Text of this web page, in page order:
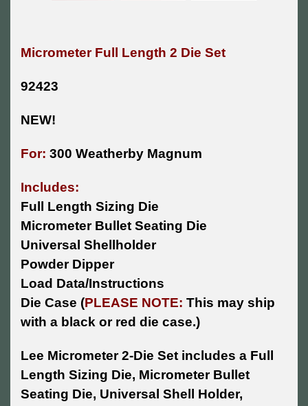
Micrometer Full Length 2 Die Set
92423
NEW!
For: 300 Weatherby Magnum
Includes:
Full Length Sizing Die
Micrometer Bullet Seating Die
Universal Shellholder
Powder Dipper
Load Data/Instructions
Die Case (PLEASE NOTE: This may ship
with a black or red die case.)
Lee Micrometer 2-Die Set includes a Full
Length Sizing Die, Micrometer Bullet
Seating Die, Universal Shell Holder,